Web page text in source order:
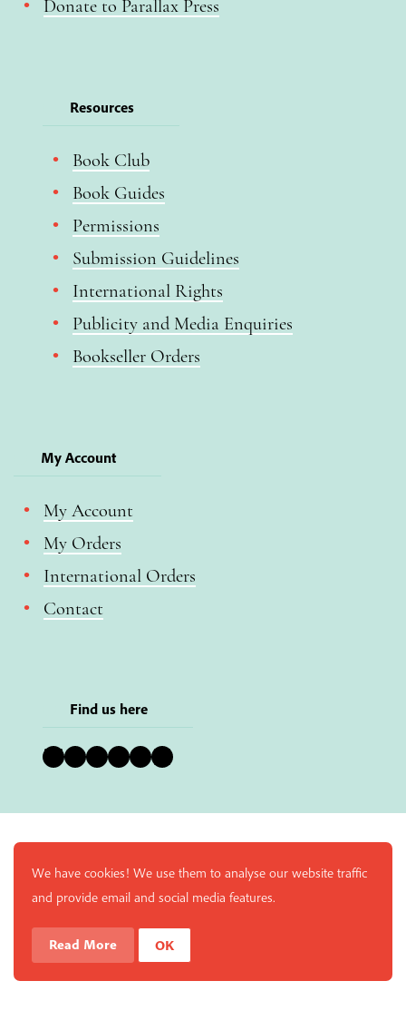
Donate to Parallax Press
Resources
Book Club
Book Guides
Permissions
Submission Guidelines
International Rights
Publicity and Media Enquiries
Bookseller Orders
My Account
My Account
My Orders
International Orders
Contact
Find us here
Bluesky Instagram Facebook YouTube Pinterest LinkedIn
We have cookies! We use them to analyse our website traffic
and provide email and social media features.
Read More OK